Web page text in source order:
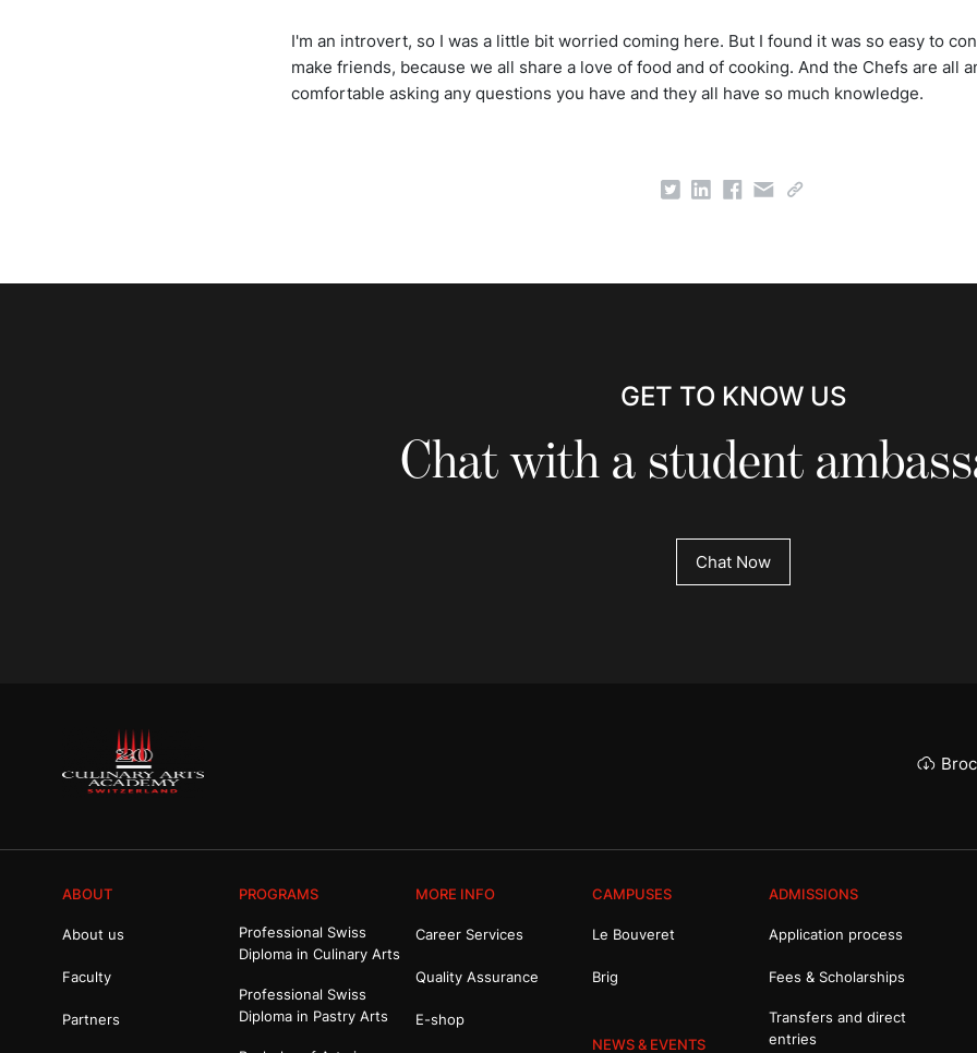
I'm an introvert, so I was a little bit worried coming here. But I found it was so easy to
make friends, because we all share a love of food and of cooking. And the Chefs are all
comfortable asking any questions you have and they all have so much knowledge.
GET TO KNOW US
Chat with a student
Chat Now
ABOUT
About us
Faculty
Partners
PROGRAMS
Professional Swiss
Diploma in Culinary Arts
Professional Swiss
Diploma in Pastry Arts
MORE INFO
Career Services
Quality Assurance
E-shop
CAMPUSES
Le Bouveret
Brig
NEWS & EVENTS
ADMISSIONS
Application process
Fees & Scholarships
Transfers and direct
entries